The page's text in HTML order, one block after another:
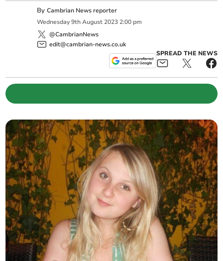
ByCambrian News reporter
Wednesday 9th August 2023 2:00 pm
@CambrianNews
edit@cambrian-news.co.uk
SPREAD THE NEWS